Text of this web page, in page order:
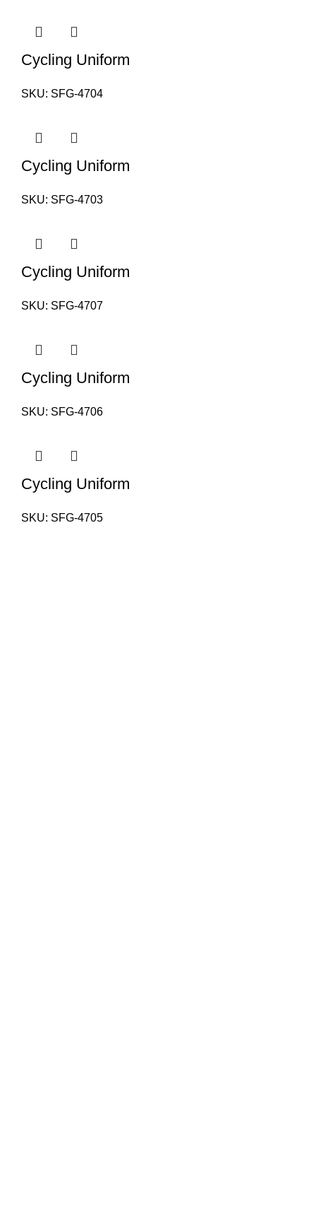
Cycling Uniform
SKU: SFG-4704
Cycling Uniform
SKU: SFG-4703
Cycling Uniform
SKU: SFG-4707
Cycling Uniform
SKU: SFG-4706
Cycling Uniform
SKU: SFG-4705